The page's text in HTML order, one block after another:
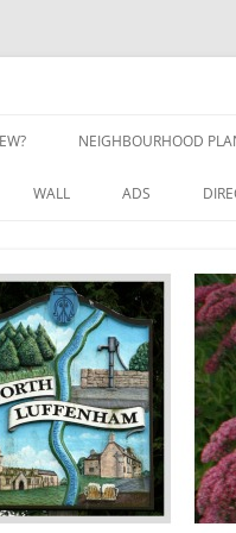
NEIGHBOURHOOD
NEIGHBOURHOOD
WALL ADS